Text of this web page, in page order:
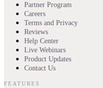
Partner Program
Careers
Terms and Privacy
Reviews
Help Center
Live Webinars
Product Updates
Contact Us
FEATURES